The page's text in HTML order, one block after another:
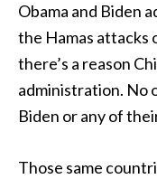
Obama and Biden
the Hamas attacks
there’s a reason
administration. No
Biden or any of
Those same